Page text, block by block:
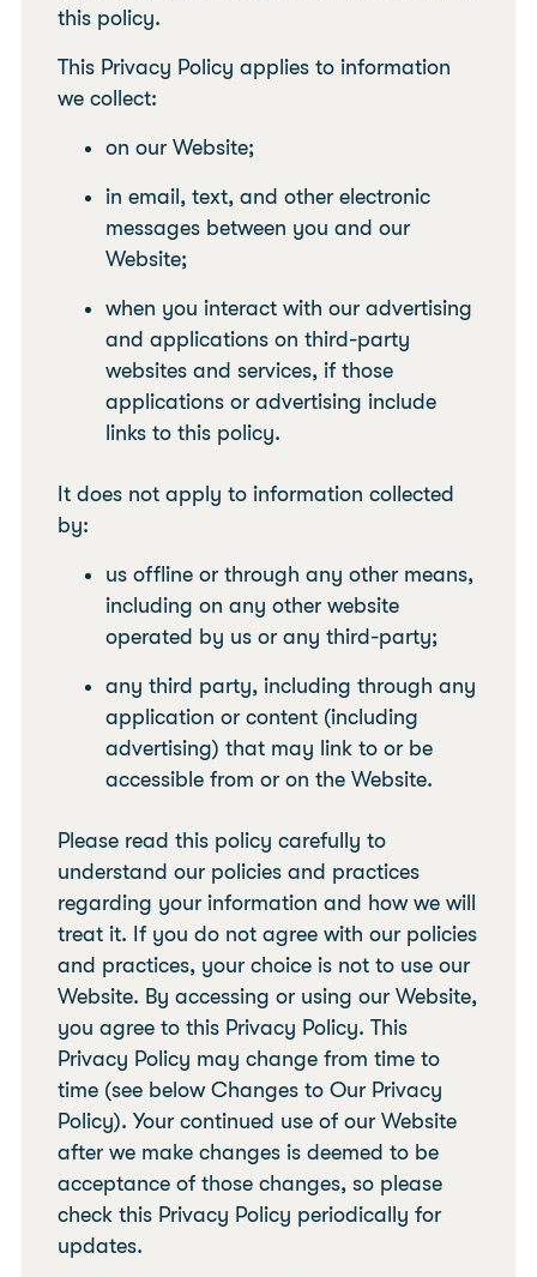
this policy.
This Privacy Policy applies to information
we collect:
on our Website;
in email, text, and other electronic
messages between you and our
Website;
when you interact with our advertising
and applications on third-party
websites and services, if those
applications or advertising include
links to this policy.
It does not apply to information collected
by:
us offline or through any other means,
including on any other website
operated by us or any third-party;
any third party, including through any
application or content (including
advertising) that may link to or be
accessible from or on the Website.
Please read this policy carefully to
understand our policies and practices
regarding your information and how we will
treat it. If you do not agree with our policies
and practices, your choice is not to use our
Website. By accessing or using our Website,
you agree to this Privacy Policy. This
Privacy Policy may change from time to
time (see below Changes to Our Privacy
Policy). Your continued use of our Website
after we make changes is deemed to be
acceptance of those changes, so please
check this Privacy Policy periodically for
updates.